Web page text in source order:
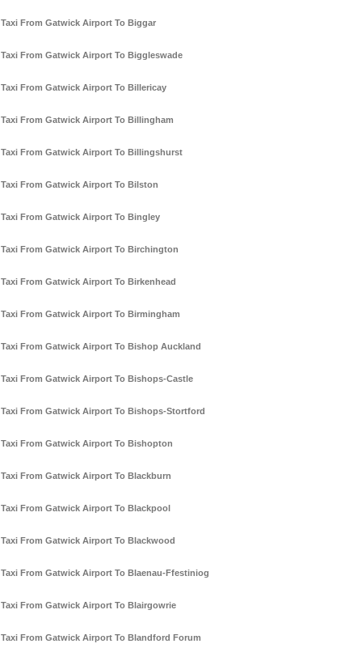
Taxi From Gatwick Airport To Biggar
Taxi From Gatwick Airport To Biggleswade
Taxi From Gatwick Airport To Billericay
Taxi From Gatwick Airport To Billingham
Taxi From Gatwick Airport To Billingshurst
Taxi From Gatwick Airport To Bilston
Taxi From Gatwick Airport To Bingley
Taxi From Gatwick Airport To Birchington
Taxi From Gatwick Airport To Birkenhead
Taxi From Gatwick Airport To Birmingham
Taxi From Gatwick Airport To Bishop Auckland
Taxi From Gatwick Airport To Bishops-Castle
Taxi From Gatwick Airport To Bishops-Stortford
Taxi From Gatwick Airport To Bishopton
Taxi From Gatwick Airport To Blackburn
Taxi From Gatwick Airport To Blackpool
Taxi From Gatwick Airport To Blackwood
Taxi From Gatwick Airport To Blaenau-Ffestiniog
Taxi From Gatwick Airport To Blairgowrie
Taxi From Gatwick Airport To Blandford Forum